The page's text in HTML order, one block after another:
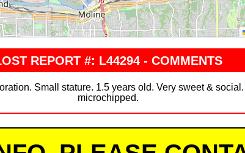
REPORT #: L44294 - COMMENTS
Small stature. 1.5 years old. Very sweet &
microchipped.